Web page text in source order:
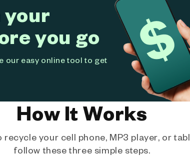
your
you go
our easy online tool to get
How It Works
your cell phone, MP3 player, or
follow these three simple steps.